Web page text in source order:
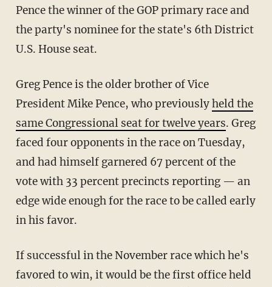
Pence the winner of the GOP primary race and
the party's nominee for the state's 6th District
U.S. House seat.
Greg Pence is the older brother of Vice
President Mike Pence, who previouslyheld the
same Congressional seat for twelve years. Greg
faced four opponents in the race on Tuesday,
and had himself garnered 67 percent of the
vote with 33 percent precincts reporting — an
edge wide enough for the race to be called early
in his favor.
If successful in the November race which he's
favored to win, it would be the first office held